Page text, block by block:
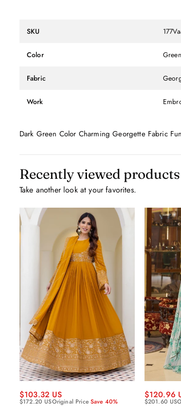
SKU
Color Green
Fabric
Work
Dark Green Color Charming Georgette Fabric
Recently viewed products
Take another look at your favorites.
$103.32 US
$172.20 USOriginal PriceSave 40%
$120.96
$201.60 US